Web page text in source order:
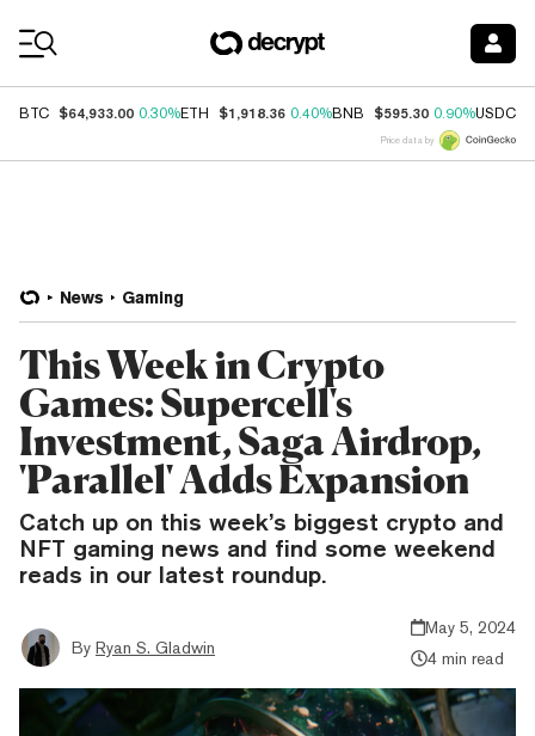
BTC $64,933.00 0.30%ETH $1,918.36 0.40%BNB $595.30 0.90%USDC
Price data by
News Gaming
This Week in Crypto
Games: Supercell's
Investment, Saga Airdrop,
'Parallel' Adds Expansion
Catch up on this week’s biggest crypto and
NFT gaming news and find some weekend
reads in our latest roundup.
By Ryan S. Gladwin
May 5, 2024
4 min read